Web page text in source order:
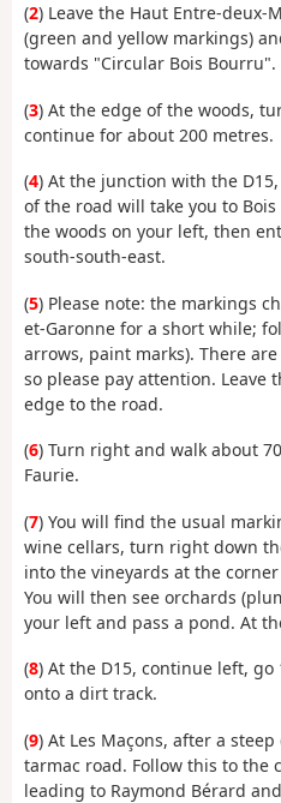
(2) Leave the Haut Entre-
(green and yellow markings)
towards "Circular Bois Bourru".
(3) At the edge of the woods,
continue for about 200 metres.
(4) At the junction with the
of the road will take you to
the woods on your left, then
south-south-east.
(5) Please note: the markings
et-Garonne for a short while;
arrows, paint marks). There
so please pay attention. Leave
edge to the road.
(6) Turn right and walk about
Faurie.
(7) You will find the usual
wine cellars, turn right down
into the vineyards at the
You will then see orchards
your left and pass a pond. At
(8) At the D15, continue left,
onto a dirt track.
(9) At Les Maçons, after a
tarmac road. Follow this to the
leading to Raymond Bérard